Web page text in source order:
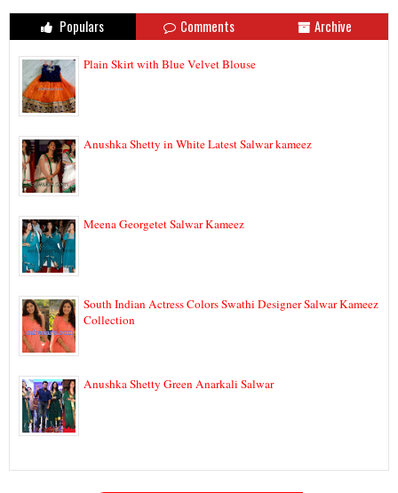
Populars Comments Archive
Plain Skirt with Blue Velvet Blouse
Anushka Shetty in White Latest Salwar kameez
Meena Georgetet Salwar Kameez
South Indian Actress Colors Swathi Designer Salwar Kameez
Collection
Anushka Shetty Green Anarkali Salwar